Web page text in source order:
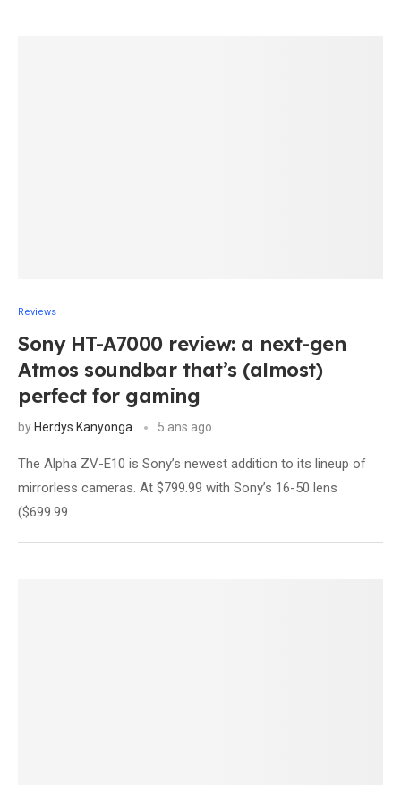
Reviews
Sony HT-A7000 review: a next-gen
Atmos soundbar that’s (almost)
perfect for gaming
by Herdys Kanyonga 5 ans ago
The Alpha ZV-E10 is Sony’s newest addition to its lineup of
mirrorless cameras. At $799.99 with Sony’s 16-50 lens
($699.99 …